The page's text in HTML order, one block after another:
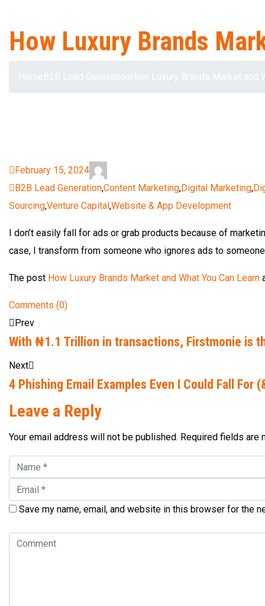
How Luxury Brands
February 15, 2024
B2B Lead Generation,Content Marketing,Digital Marketing,
Sourcing,Venture Capital ,Website & App Development
I don’t easily fall for ads or grab products because of
case, I transform from someone who ignores ads to
The post How Luxury Brands Market and What You Can Learn
Comments (0)
Prev
With ₦1.1 Trillion in transactions, Firstmonie is
Next
4 Phishing Email Examples Even I Could Fall For
Leave a Reply
Your email address will not be published. Required fields are
Save my name, email, and website in this browser for the